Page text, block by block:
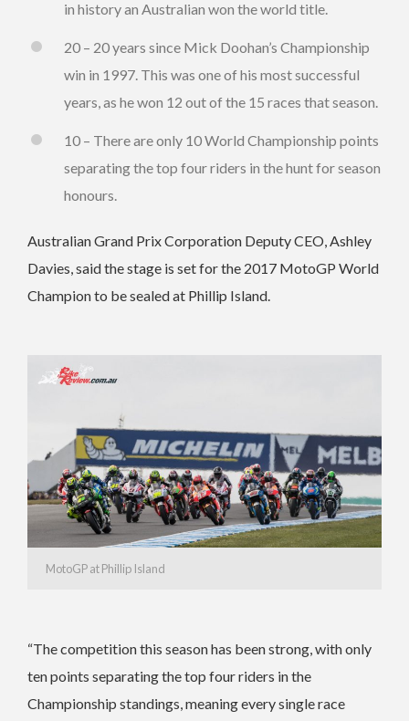
in history an Australian won the world title.
20 – 20 years since Mick Doohan’s Championship
win in 1997. This was one of his most successful
years, as he won 12 out of the 15 races that season.
10 – There are only 10 World Championship points
separating the top four riders in the hunt for season
honours.
Australian Grand Prix Corporation Deputy CEO, Ashley
Davies, said the stage is set for the 2017 MotoGP World
Champion to be sealed at Phillip Island.
MotoGP at Phillip Island
“The competition this season has been strong, with only
ten points separating the top four riders in the
Championship standings, meaning every single race